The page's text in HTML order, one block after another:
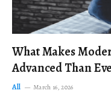
What Makes
Advanced Than
All March 16, 2026